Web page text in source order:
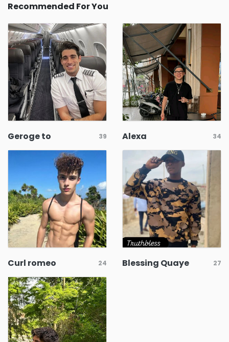
Recommended For You
Geroge to 39 Alexa 34
Curl romeo 24 Blessing Quaye 27